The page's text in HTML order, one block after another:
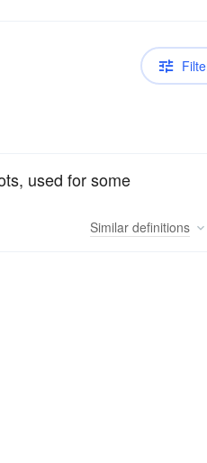
used for some
Similar definitions